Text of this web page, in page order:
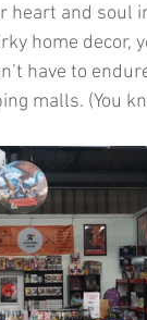
and soul
home decor,
have to
malls. (You